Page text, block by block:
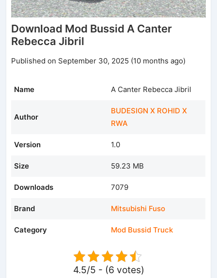
Download Mod Bussid A Canter
Rebecca Jibril
Published on September 30, 2025 (10 months ago)
Name A Canter Rebecca Jibril
Author
BUDESIGN X ROHID X
RWA
Version 1.0
Size 59.23 MB
Downloads 7079
Brand Mitsubishi Fuso
Category Mod Bussid Truck
4.5/5 - (6 votes)